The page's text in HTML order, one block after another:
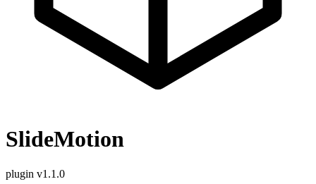
SlideMotion
plugin v1.1.0